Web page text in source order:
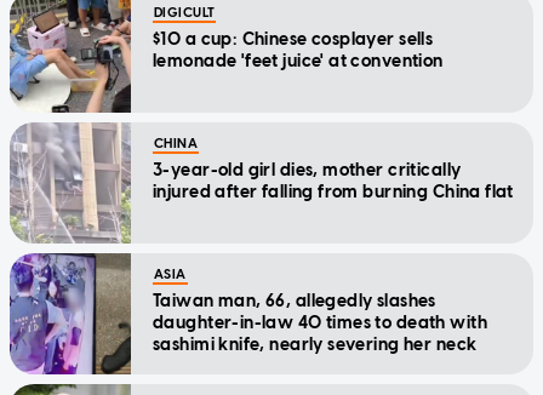
DIGICULT
$10 a cup: Chinese cosplayer sells
lemonade 'feet juice' at convention
CHINA
3-year-old girl dies, mother critically
injured after falling from burning China flat
ASIA
Taiwan man, 66, allegedly slashes
daughter-in-law 40 times to death with
sashimi knife, nearly severing her neck